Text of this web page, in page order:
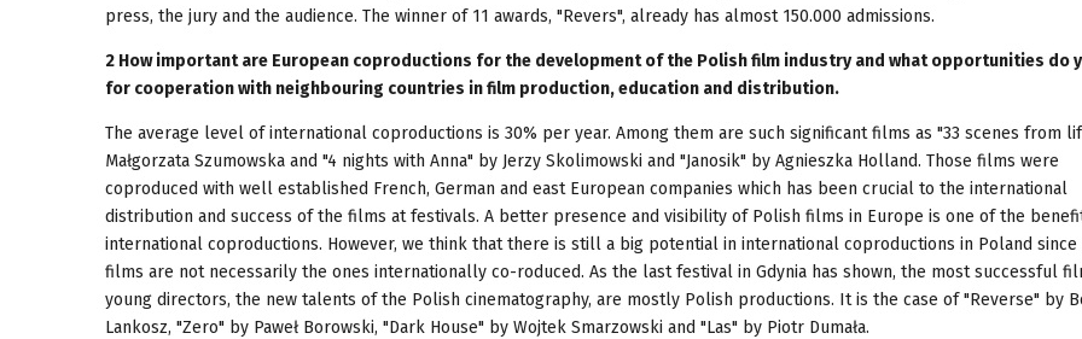
press, the jury and the audience. The winner of 11 awards, "Revers", already has almost 150.000 admissions.
2 How important are European coproductions for the development of the Polish film industry and what opportunities do
for cooperation with neighbouring countries in film production, education and distribution.
The average level of international coproductions is 30% per year. Among them are such significant films as "33 scenes from
Małgorzata Szumowska and "4 nights with Anna" by Jerzy Skolimowski and "Janosik" by Agnieszka Holland. Those films were
coproduced with well established French, German and east European companies which has been crucial to the international
distribution and success of the films at festivals. A better presence and visibility of Polish films in Europe is one of the
international coproductions. However, we think that there is still a big potential in international coproductions in Poland
films are not necessarily the ones internationally co-roduced. As the last festival in Gdynia has shown, the most successful
young directors, the new talents of the Polish cinematography, are mostly Polish productions. It is the case of "Reverse" by
Lankosz, "Zero" by Paweł Borowski, "Dark House" by Wojtek Smarzowski and "Las" by Piotr Dumała.